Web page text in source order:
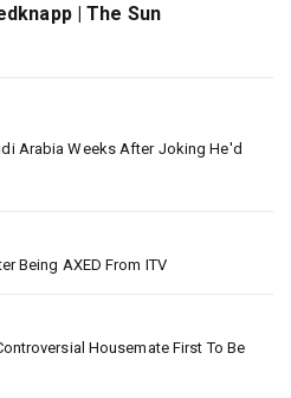
| The Sun
Arabia Weeks After Joking He'd
Being AXED From ITV
Housemate First To Be